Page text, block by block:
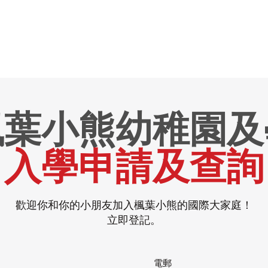
小熊幼稚園
入學申請及查詢
歡迎你和你的小朋友加入楓葉小熊的國際大家庭！
立即登記。